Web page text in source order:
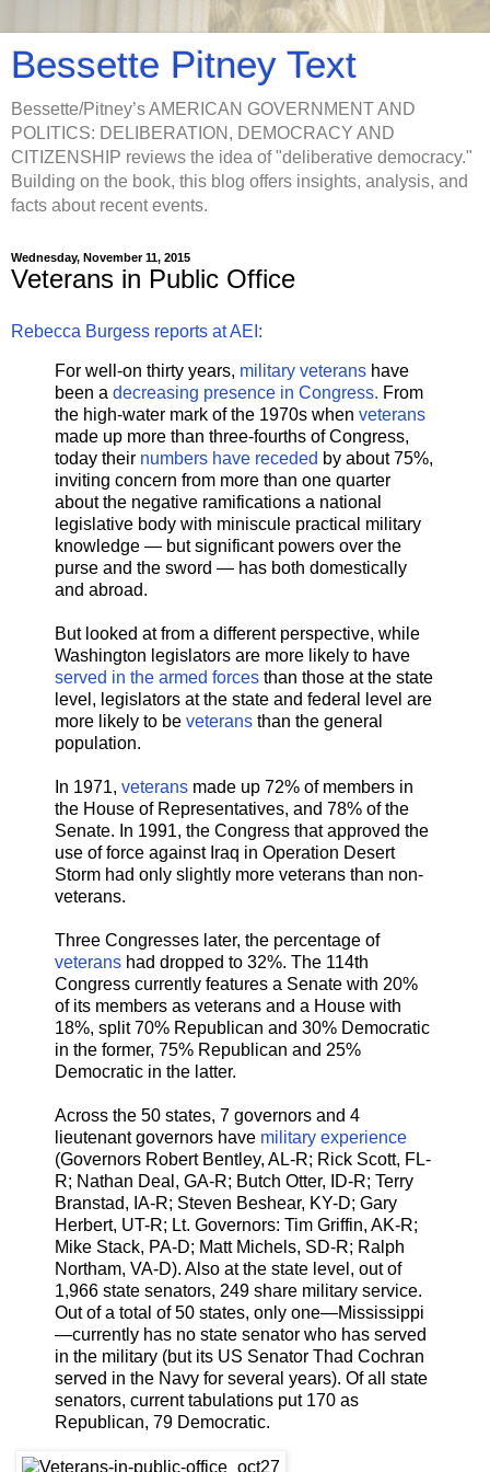
Bessette Pitney Text
Bessette/Pitney’s AMERICAN GOVERNMENT AND
POLITICS: DELIBERATION, DEMOCRACY AND
CITIZENSHIP reviews the idea of "deliberative democracy."
Building on the book, this blog offers insights, analysis, and
facts about recent events.
Wednesday, November 11, 2015
Veterans in Public Office
Rebecca Burgess reports at AEI:
For well-on thirty years, military veterans have
been a decreasing presence in Congress. From
the high-water mark of the 1970s when veterans
made up more than three-fourths of Congress,
today their numbers have receded by about 75%,
inviting concern from more than one quarter
about the negative ramifications a national
legislative body with miniscule practical military
knowledge — but significant powers over the
purse and the sword — has both domestically
and abroad.
But looked at from a different perspective, while
Washington legislators are more likely to have
served in the armed forces than those at the state
level, legislators at the state and federal level are
more likely to be veterans than the general
population.
In 1971, veterans made up 72% of members in
the House of Representatives, and 78% of the
Senate. In 1991, the Congress that approved the
use of force against Iraq in Operation Desert
Storm had only slightly more veterans than non-
veterans.
Three Congresses later, the percentage of
veterans had dropped to 32%. The 114th
Congress currently features a Senate with 20%
of its members as veterans and a House with
18%, split 70% Republican and 30% Democratic
in the former, 75% Republican and 25%
Democratic in the latter.
Across the 50 states, 7 governors and 4
lieutenant governors have military experience
(Governors Robert Bentley, AL-R; Rick Scott, FL-
R; Nathan Deal, GA-R; Butch Otter, ID-R; Terry
Branstad, IA-R; Steven Beshear, KY-D; Gary
Herbert, UT-R; Lt. Governors: Tim Griffin, AK-R;
Mike Stack, PA-D; Matt Michels, SD-R; Ralph
Northam, VA-D). Also at the state level, out of
1,966 state senators, 249 share military service.
Out of a total of 50 states, only one—Mississippi
—currently has no state senator who has served
in the military (but its US Senator Thad Cochran
served in the Navy for several years). Of all state
senators, current tabulations put 170 as
Republican, 79 Democratic.